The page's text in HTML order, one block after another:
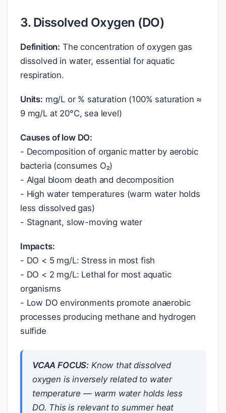
3. Dissolved Oxygen (DO)
Definition: The concentration of oxygen gas
dissolved in water, essential for aquatic
respiration.
Units: mg/L or % saturation (100% saturation ≈
9 mg/L at 20°C, sea level)
Causes of low DO:
- Decomposition of organic matter by aerobic
bacteria (consumes O₂)
- Algal bloom death and decomposition
- High water temperatures (warm water holds
less dissolved gas)
- Stagnant, slow-moving water
Impacts:
- DO < 5 mg/L: Stress in most fish
- DO < 2 mg/L: Lethal for most aquatic
organisms
- Low DO environments promote anaerobic
processes producing methane and hydrogen
sulfide
VCAA FOCUS: Know that dissolved
oxygen is inversely related to water
temperature — warm water holds less
DO. This is relevant to summer heat